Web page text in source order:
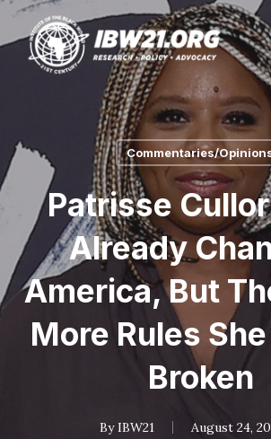
Skip
to
main
Commentaries/
Patrisse
Already
America, But
More Rules
Broken
By IBW21 August 24,